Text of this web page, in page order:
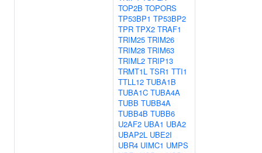
TOP2B TOPORS
TP53BP1 TP53BP2
TPR TPX2 TRAF1
TRIM25 TRIM26
TRIM28 TRIM63
TRIML2 TRIP13
TRMT1L TSR1 TTI1
TTLL12 TUBA1B
TUBA1C TUBA4A
TUBB TUBB4A
TUBB4B TUBB6
U2AF2 UBA1 UBA2
UBAP2L UBE2I
UBR4 UIMC1 UMPS